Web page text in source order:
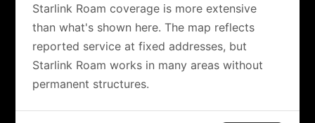
Starlink Roam coverage is more extensive
than what's shown here. The map reflects
reported service at fixed addresses, but
Starlink Roam works in many areas without
permanent structures.